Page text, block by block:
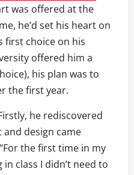
was offered at the
he’d set his heart on
first choice on his
offered him a
his plan was to
the first year.
he rediscovered
design came
the first time in my
class I didn’t need to